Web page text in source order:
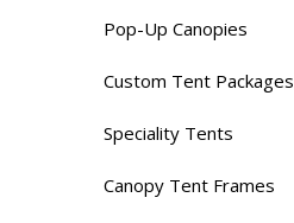
Pop-Up Canopies
Custom Tent Packages
Speciality Tents
Canopy Tent Frames